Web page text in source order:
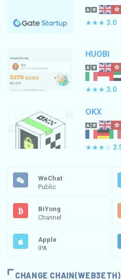
★★★ 3.0
HUOBI
★★★ 3.0
OKX
★★★☆
WeChat
Public
BiYong
Channel
Apple
IPA
CHANGE CHAIN(WEB3ETH)